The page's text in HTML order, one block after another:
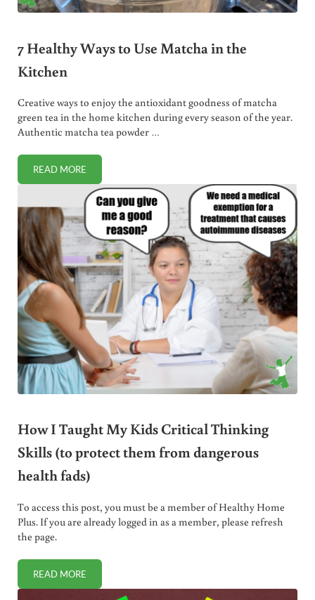
7 Healthy Ways to Use Matcha in the
Kitchen
Creative ways to enjoy the antioxidant goodness of matcha
green tea in the home kitchen during every season of the year.
Authentic matcha tea powder …
READ MORE7 HEALTHY WAYS TO USE MATCHA IN THE KITCHEN
How I Taught My Kids Critical Thinking
Skills (to protect them from dangerous
health fads)
To access this post, you must be a member of Healthy Home
Plus. If you are already logged in as a member, please refresh
the page.
READ MOREHOW I TAUGHT MY KIDS CRITICAL THINKING SKILLS (TO